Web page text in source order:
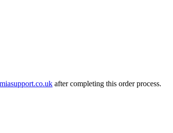
after completing this order process.